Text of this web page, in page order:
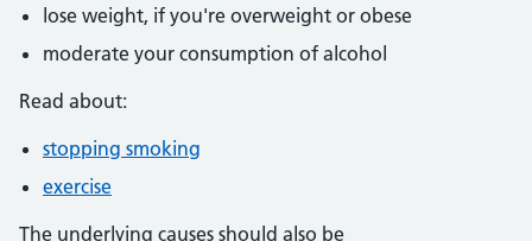
lose weight, if you're overweight or obese
moderate your consumption of alcohol
Read about:
stopping smoking
exercise
The underlying causes should also be